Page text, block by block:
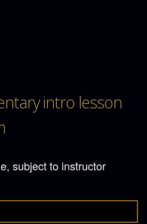
intro lesson
subject to instructor